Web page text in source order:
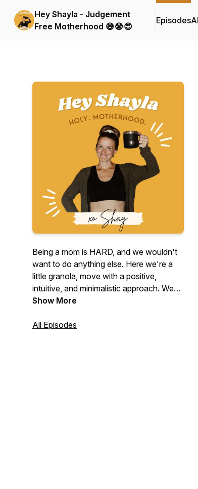
Hey Shayla - Judgement
Free Motherhood 😅😭😍
Episodes
Being a mom is HARD, and we wouldn't
want to do anything else. Here we're a
little granola, move with a positive,
intuitive, and minimalistic approach. We
do not take things too seriously and all
you're my people. Let's talk about it and
Show More
All Episodes